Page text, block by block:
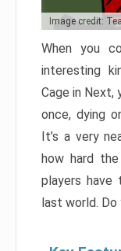
Image credit:
When you
interesting
Cage in Next,
once, dying
It’s a very
how hard
players have
last world. Do